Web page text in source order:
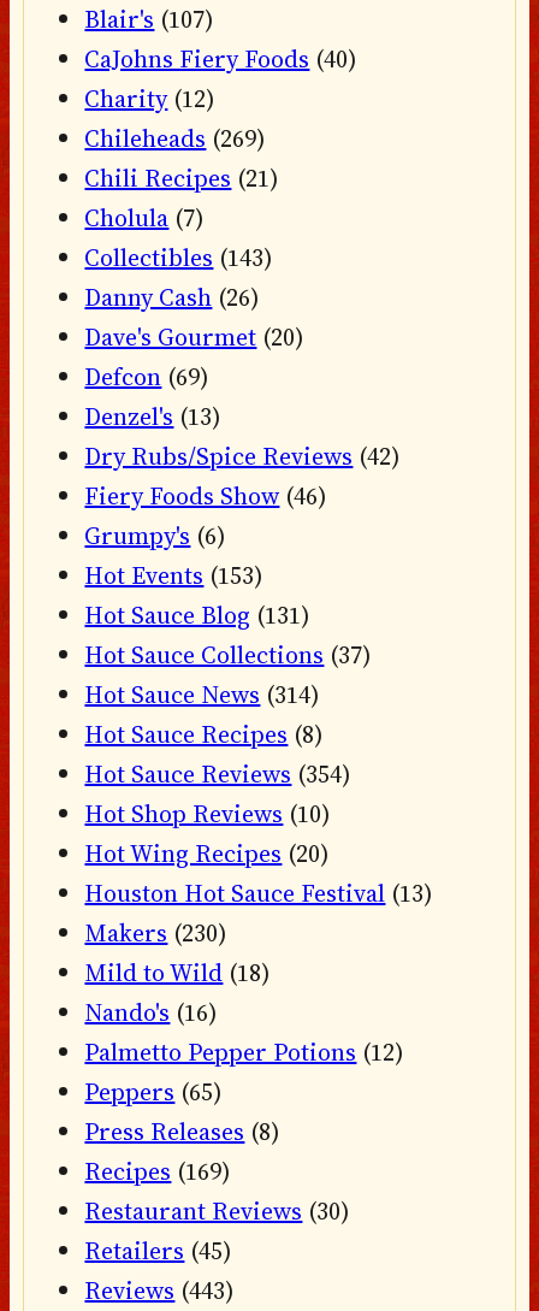
Blair's (107)
CaJohns Fiery Foods (40)
Charity(12)
Chileheads (269)
Chili Recipes (21)
Cholula (7)
Collectibles (143)
Danny Cash (26)
Dave's Gourmet (20)
Defcon (69)
Denzel's (13)
Dry Rubs/Spice Reviews (42)
Fiery Foods Show (46)
Grumpy's (6)
Hot Events (153)
Hot Sauce Blog (131)
Hot Sauce Collections (37)
Hot Sauce News (314)
Hot Sauce Recipes (8)
Hot Sauce Reviews (354)
Hot Shop Reviews (10)
Hot Wing Recipes (20)
Houston Hot Sauce Festival (13)
Makers (230)
Mild to Wild (18)
Nando's (16)
Palmetto Pepper Potions (12)
Peppers (65)
Press Releases (8)
Recipes (169)
Restaurant Reviews (30)
Retailers (45)
Reviews (443)